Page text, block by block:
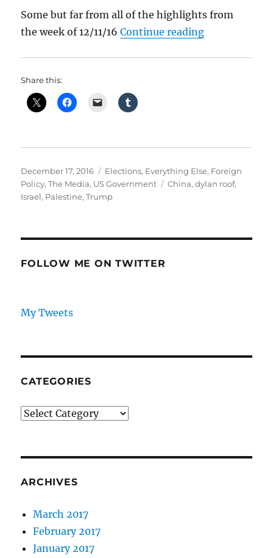
Some but far from all of the highlights from
the week of 12/11/16Continue reading“What
Share this:
Posted
on
December 17, 2016 Categories
Elections, Everything Else, Foreign
Policy,The Media, US Government Tags
China,dylan roof,
Israel, Palestine,Trump
FOLLOW ME ON TWITTER
My Tweets
CATEGORIES
Categories
ARCHIVES
March 2017
February 2017
January 2017